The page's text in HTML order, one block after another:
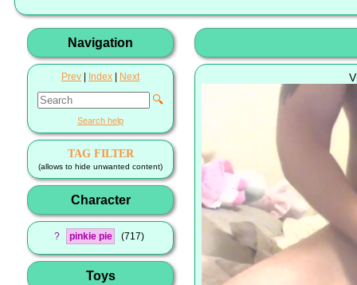
Navigation
Prev Index Next
🔍
Search help
TAG FILTER
(allows to hide unwanted content)
Character
? pinkie pie 717
Toys